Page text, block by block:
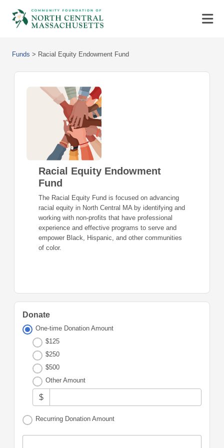
Funds > Racial Equity Endowment Fund
Racial Equity Endowment
Fund
The Racial Equity Fund is focused on advancing
racial equity in North Central MA by identifying and
working with non-profits that have professional
experience and effective programs to serve and
empower Black, Hispanic, and other communities
of color.
Donate
One-time Donation Amount
$125
$250
$500
Other Amount
$
Recurring Donation Amount